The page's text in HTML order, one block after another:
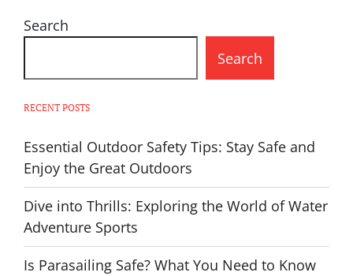
Search
Search
RECENT POSTS
Essential Outdoor Safety Tips: Stay Safe and
Enjoy the Great Outdoors
Dive into Thrills: Exploring the World of Water
Adventure Sports
Is Parasailing Safe? What You Need to Know